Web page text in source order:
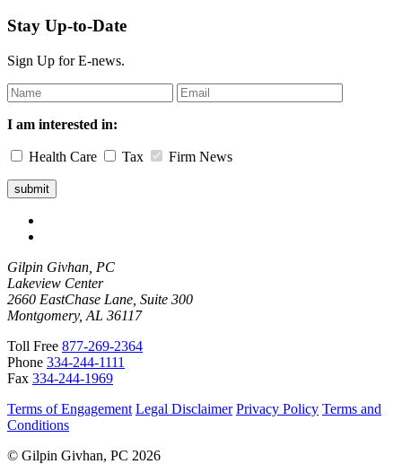
Stay Up-to-Date
Sign Up for E-news.
Leave
this
field
I am interested in:
Health Care Tax Firm News
Gilpin Givhan, PC
Lakeview Center
2660 EastChase Lane, Suite 300
Montgomery, AL 36117
Toll Free 877-269-2364
Phone 334-244-1111
Fax 334-244-1969
Terms of Engagement Legal Disclaimer Privacy Policy Terms and
Conditions
© Gilpin Givhan, PC 2026